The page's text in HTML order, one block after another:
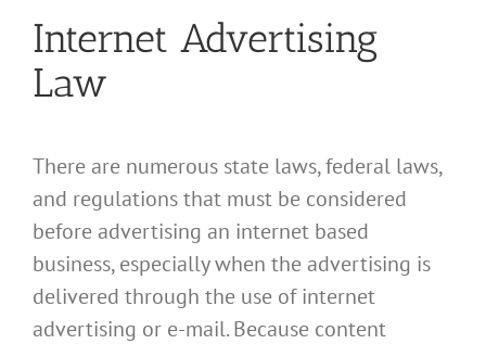
Internet Advertising
Law
There are numerous state laws, federal laws,
and regulations that must be considered
before advertising an internet based
business, especially when the advertising is
delivered through the use of internet
advertising or e-mail. Because content